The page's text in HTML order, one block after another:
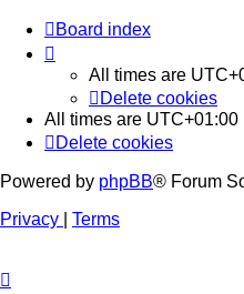
Board index
All times are
Delete cookies
All times are UTC+01:00
Delete cookies
Powered by phpBB® Forum
Privacy
Terms